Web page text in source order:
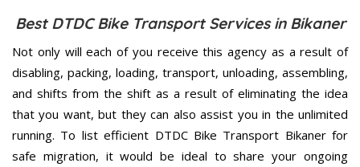
Best DTDC Bike Transport Services in Bikaner
Not only will each of you receive this agency as a result of
disabling, packing, loading, transport, unloading, assembling,
and shifts from the shift as a result of eliminating the idea
that you want, but they can also assist you in the unlimited
running. To list efficient DTDC Bike Transport Bikaner for
safe migration, it would be ideal to share your ongoing